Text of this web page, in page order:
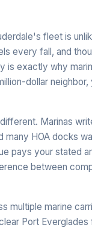
fleet is
every fall, and
is exactly why
dollar neighbor,
Marinas
many HOA docks
pays your stated
between
multiple marine
Port Everglades